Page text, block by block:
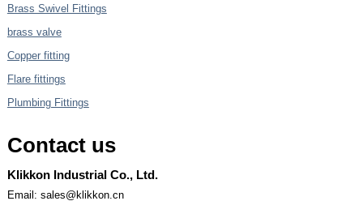
Brass Swivel Fittings
brass valve
Copper fitting
Flare fittings
Plumbing Fittings
Contact us
Klikkon Industrial Co., Ltd.
Email: sales@klikkon.cn